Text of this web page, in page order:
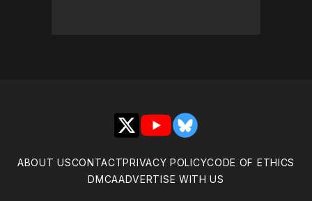
X YouTubeBluesky
ABOUT USCONTACTPRIVACY POLICYCODE OF ETHICS
DMCAADVERTISE WITH US